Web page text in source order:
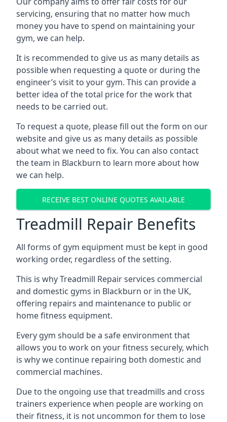
servicing, ensuring that no matter how much
money you have to spend on maintaining your
gym, we can help.
It is recommended to give us as many details as
possible when requesting a quote or during the
engineer’s visit to your gym. This can provide a
better idea of the total price for the work that
needs to be carried out.
To request a quote, please fill out the form on our
website and give us as many details as possible
about what we need to fix. You can also contact
the team in Blackburn to learn more about how
we can help.
RECEIVE BEST ONLINE QUOTES AVAILABLE
Treadmill Repair Benefits
All forms of gym equipment must be kept in good
working order, regardless of the setting.
This is why Treadmill Repair services commercial
and domestic gyms in Blackburn or in the UK,
offering repairs and maintenance to public or
home fitness equipment.
Every gym should be a safe environment that
allows you to work on your fitness securely, which
is why we continue repairing both domestic and
commercial machines.
Due to the ongoing use that treadmills and cross
trainers experience when people are working on
their fitness, it is not uncommon for them to lose